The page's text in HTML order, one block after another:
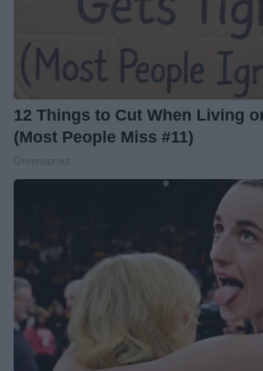
12 Things to Cut When Living
(Most People Miss #11)